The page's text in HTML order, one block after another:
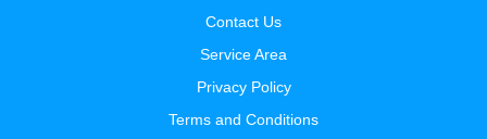
Contact Us
Service Area
Privacy Policy
Terms and Conditions